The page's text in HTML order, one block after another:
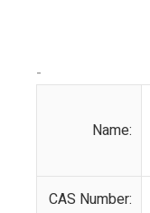
-
Name:
CAS Number: